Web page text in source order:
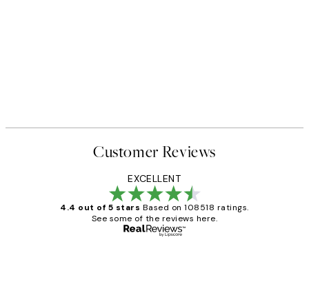
Customer Reviews
EXCELLENT
4.4 out of 5 stars Based on 108518 ratings.
See some of the reviews here.